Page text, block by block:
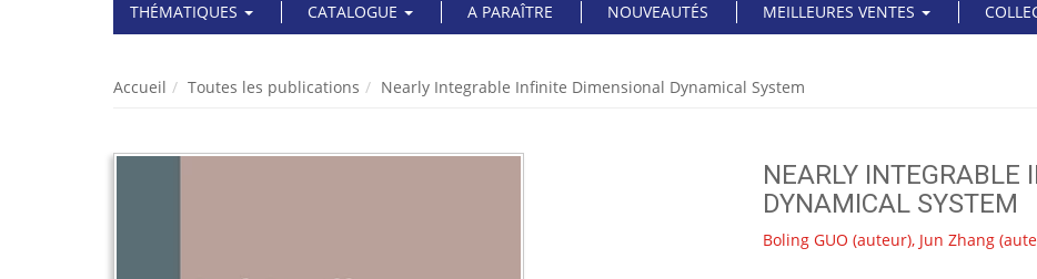
THÉMATIQUES
CATALOGUE A PARAÎTRE NOUVEAUTÉS MEILLEURES VENTES
Accueil Toutes les publications Nearly Integrable Infinite Dimensional Dynamical System
NEARLY INTEGRABLE
DYNAMICAL SYSTEM
Boling GUO (auteur), Jun Zhang